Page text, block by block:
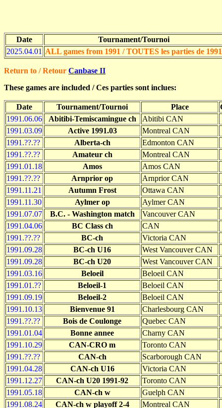
Date
Tournament/Tournoi
2025.04.01 ALL games from 1991 / TOUTES les parties de 1991
Return to / Retour Canbase II
These games are included / Ces parties sont inclues:
Date Tournament/Tournoi Place
1991.06.06
Abitibi-Temiscamingue ch
Abitibi CAN
1991.03.09
Active 1991.03
Montreal CAN
1991.??.??
Alberta-ch
Edmonton CAN
1991.??.??
Amateur ch
Montreal CAN
1991.01.18
Amos
Amos CAN
1991.??.??
Arnprior op
Arnprior CAN
1991.11.21
Autumn Frost
Ottawa CAN
1991.11.30
Aylmer op
Aylmer CAN
1991.07.07
B.C. - Washington match
Vancouver CAN
1991.04.06
BC Class ch
CAN
1991.??.??
BC-ch
Victoria CAN
1991.09.28
BC-ch U16
West Vancouver CAN
1991.09.28
BC-ch U20
West Vancouver CAN
1991.03.16
Beloeil
Beloeil CAN
1991.01.??
Beloeil-1
Beloeil CAN
1991.09.19
Beloeil-2
Beloeil CAN
1991.10.13
Bienvenue 91
Charlesbourg CAN
1991.??.??
Bois de Coulonge
Quebec CAN
1991.01.04
Bonne annee
Charny CAN
1991.10.29
CAN-CRO m
Toronto CAN
1991.??.??
CAN-ch
Scarborough CAN
1991.04.28
CAN-ch U16
Victoria CAN
1991.12.27
CAN-ch U20 1991-92
Toronto CAN
1991.05.18
CAN-ch w
Guelph CAN
1991.08.24
CAN-ch w playoff 2-4
Montreal CAN